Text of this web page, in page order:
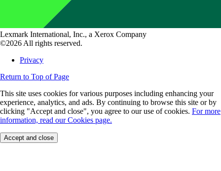
Lexmark International, Inc., a Xerox Company
©2026 All rights reserved.
Privacy
Return to Top of Page
This site uses cookies for various purposes including enhancing your
experience, analytics, and ads. By continuing to browse this site or by
clicking "Accept and close", you agree to our use of cookies. For more
information, read our Cookies page.
Accept and close